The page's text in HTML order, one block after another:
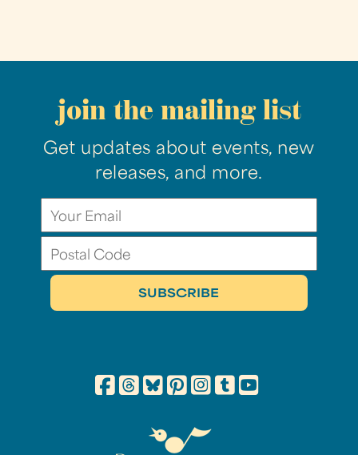
join the mailing list
Get updates about events, new
releases, and more.